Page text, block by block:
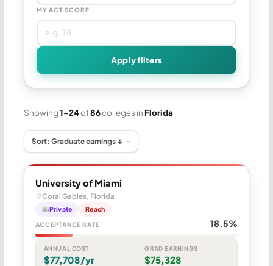
MY ACT SCORE
Apply filters
Showing1–24of86colleges inFlorida
University of Miami
Coral Gables, Florida
Private Reach
ACCEPTANCE RATE 18.5%
ANNUAL COST
$77,708/yr
GRAD EARNINGS
$75,328